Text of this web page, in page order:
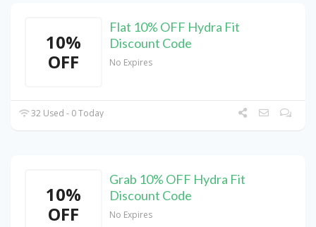
10%
OFF
Flat 10% OFF Hydra Fit
Discount Code
No Expires
32 Used - 0 Today
10%
OFF
Grab 10% OFF Hydra Fit
Discount Code
No Expires